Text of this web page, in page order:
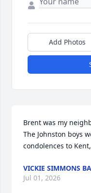
Add Photos
Brent was my
The Johnston boys
condolences to
VICKIE SIMMONS
Jul 01, 2026